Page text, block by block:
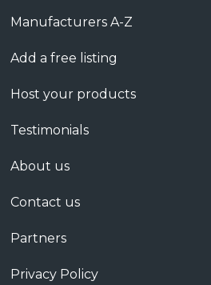
Manufacturers A-Z
Add a free listing
Host your products
Testimonials
About us
Contact us
Partners
Privacy Policy